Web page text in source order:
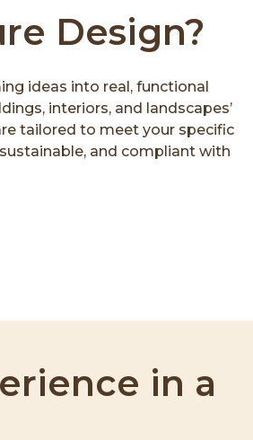
Design?
ideas into real, functional
interiors, and landscapes’
tailored to meet your specific
and compliant with
in a